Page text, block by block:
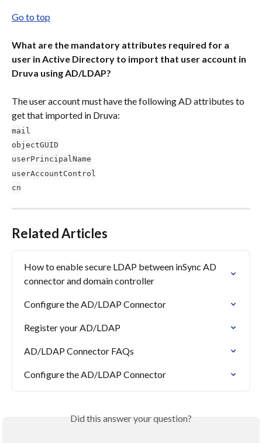
Go to top
What are the mandatory attributes required for a
user in Active Directory to import that user account in
Druva using AD/LDAP?
The user account must have the following AD attributes to
get that imported in Druva:
mail
objectGUID
userPrincipalName
userAccountControl
cn
Related Articles
How to enable secure LDAP between inSync AD
connector and domain controller
Configure the AD/LDAP Connector
Register your AD/LDAP
AD/LDAP Connector FAQs
Configure the AD/LDAP Connector
Did this answer your question?